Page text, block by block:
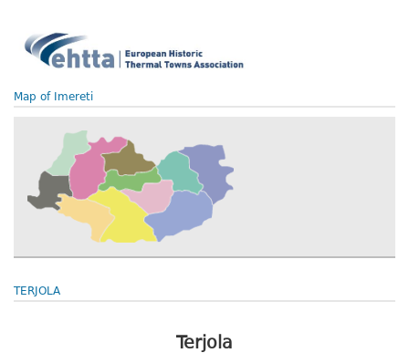
Map of Imereti
TERJOLA
Terjola